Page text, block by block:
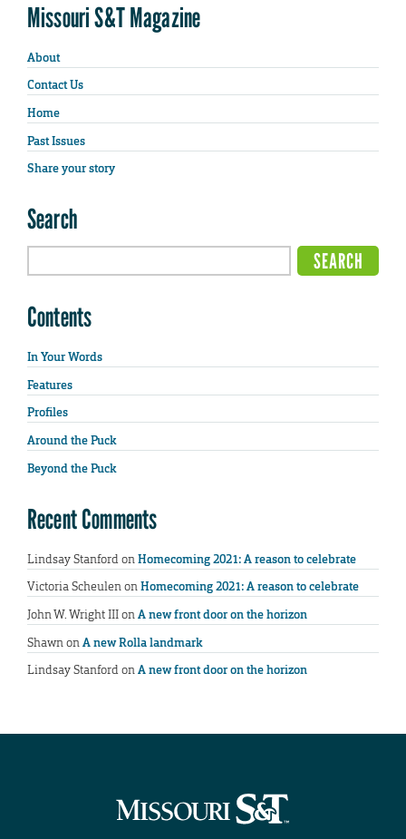
Missouri S&T Magazine
About
Contact Us
Home
Past Issues
Share your story
Search
Contents
In Your Words
Features
Profiles
Around the Puck
Beyond the Puck
Recent Comments
Lindsay StanfordonHomecoming 2021: A reason to celebrate
Victoria ScheulenonHomecoming 2021: A reason to celebrate
John W. Wright IIIonA new front door on the horizon
ShawnonA new Rolla landmark
Lindsay StanfordonA new front door on the horizon